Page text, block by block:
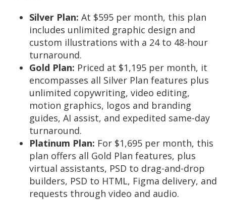
Silver Plan: At $595 per month, this plan
includes unlimited graphic design and
custom illustrations with a 24 to 48-hour
turnaround.
Gold Plan: Priced at $1,195 per month, it
encompasses all Silver Plan features plus
unlimited copywriting, video editing,
motion graphics, logos and branding
guides, AI assist, and expedited same-day
turnaround.
Platinum Plan: For $1,695 per month, this
plan offers all Gold Plan features, plus
virtual assistants, PSD to drag-and-drop
builders, PSD to HTML, Figma delivery, and
requests through video and audio.